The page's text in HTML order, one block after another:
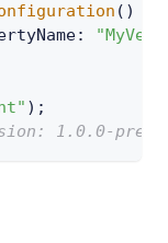
( )
:
) ;
1.0.0-